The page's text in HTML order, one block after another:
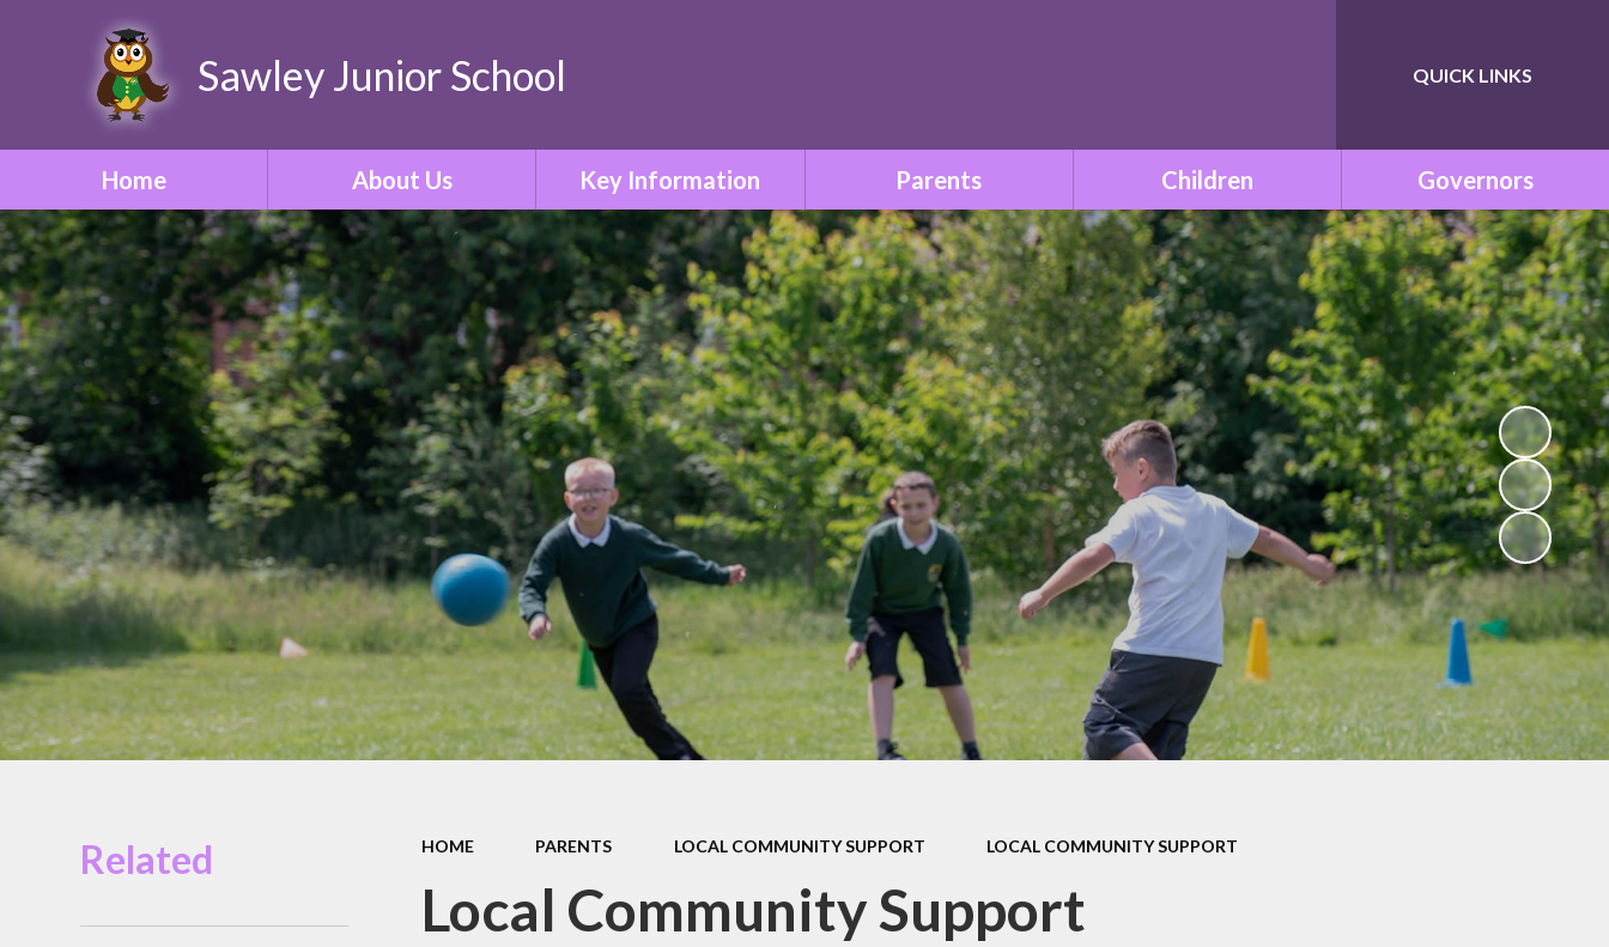
Sawley Junior School Translate
QUICK LINKS
Home About Us
Welcome
Contact Details
Who's Who
Our Vision & Ethos
School Tour
Our Curriculum
ONE Academy Trust
Miles Swim Academy
Job Vacancies
Staff Room
School Opening Hours
Key Information
Safeguarding & Child
Protection
Special Educational Needs
& Disabilities
Relationships & Sex
Education
SMSC & British Values
Equality & Diversity
Privacy Notices, Data
Protection & Site
Accessibility
Stopping Domestic Abuse
Together - SDAT
Ofsted Reports &
Performance Data
Admissions
Parents
Term Dates
Who to Contact
Parent Information Booklet
School Uniform
Attendance
Family Liaison & Support
for Parents of Pupils with
SEND
School Lunches & Free
School Meals
Local Community Support
Moving to the Juniors
Stay Safe Online
Friends of Sawley
Children
Class Pages
Remote Learning
School Council
Mission Be Happy, Be Safe!
(Mental Health and
Wellbeing)
Times Tables with TT
Rockstars!
Sawley Cyber Squad
Year 6 Residential
Extras
Governors
Governance within ONE
Academy Trust
Meet the Governors
Statutory Documents
Vacancies
Governors Room
HOME PARENTS LOCAL COMMUNITY SUPPORT LOCAL COMMUNITY SUPPORT
Local Community Support
Related